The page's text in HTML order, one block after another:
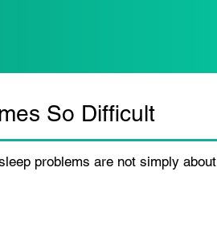
So Difficult
problems are not simply about